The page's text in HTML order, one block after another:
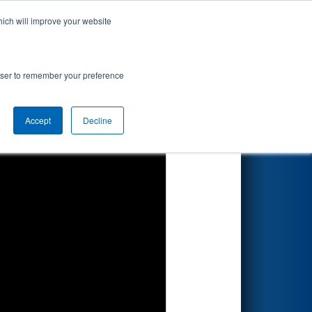
will improve your website
to remember your preference
Accept Decline